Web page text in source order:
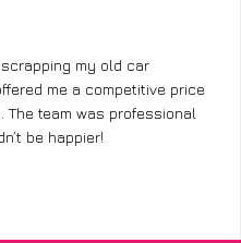
my old car
me a competitive price
team was professional
be happier!